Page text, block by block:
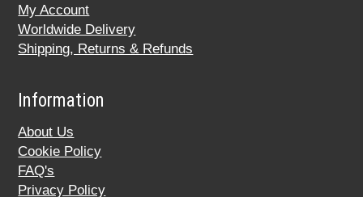
My Account
Worldwide Delivery
Shipping, Returns & Refunds
Information
About Us
Cookie Policy
FAQ's
Privacy Policy